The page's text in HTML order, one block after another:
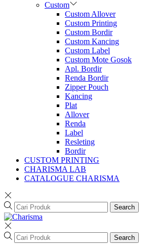
Custom
Custom Allover
Custom Printing
Custom Bordir
Custom Kancing
Custom Label
Custom Mote Gosok
Apl. Bordir
Renda Bordir
Zipper Pouch
Kancing
Plat
Allover
Renda
Label
Resleting
Bordir
CUSTOM PRINTING
CHARISMA LAB
CATALOGUE CHARISMA
Search
Search